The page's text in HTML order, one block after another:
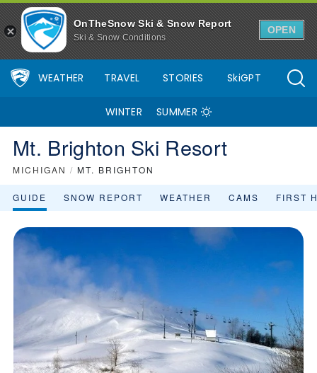
OnTheSnow Ski & Snow Report
Ski & Snow Conditions
OPEN
WEATHER TRAVEL STORIES SkiGPT
WINTER SUMMER
Mt. Brighton Ski Resort
MICHIGAN / MT. BRIGHTON
GUIDE SNOW REPORT WEATHER CAMS FIRST
Mt. Brighton Ski Resort Area Overview - OnTheSnow